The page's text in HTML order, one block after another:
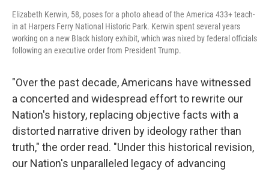
Elizabeth Kerwin, 58, poses for a photo ahead of the America 433+ teach-
in at Harpers Ferry National Historic Park. Kerwin spent several years
working on a new Black history exhibit, which was nixed by federal officials
following an executive order from President Trump.
"Over the past decade, Americans have witnessed
a concerted and widespread effort to rewrite our
Nation's history, replacing objective facts with a
distorted narrative driven by ideology rather than
truth," the order read. "Under this historical revision,
our Nation's unparalleled legacy of advancing